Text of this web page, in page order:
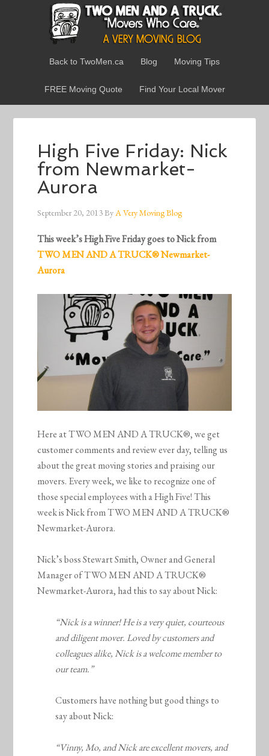
Back to TwoMen.ca Blog Moving Tips
FREE Moving Quote Find Your Local Mover
High Five Friday: Nick
from Newmarket-
Aurora
September 20, 2013ByA Very Moving Blog
This week’s High Five Friday goes to Nick from
TWO MEN AND A TRUCK® Newmarket-
Aurora
Here at TWO MEN AND A TRUCK®, we get
customer comments and review ever day, telling us
about the great moving stories and praising our
movers. Every week, we like to recognize one of
those special employees with a High Five! This
week is Nick from TWO MEN AND A TRUCK®
Newmarket-Aurora.
Nick’s boss Stewart Smith, Owner and General
Manager of TWO MEN AND A TRUCK®
Newmarket-Aurora, had this to say about Nick:
“Nick is a winner! He is a very quiet, courteous
and diligent mover. Loved by customers and
colleagues alike, Nick is a welcome member to
our team.”
Customers have nothing but good things to
say about Nick:
“Vinny, Mo, and Nick are excellent movers, and